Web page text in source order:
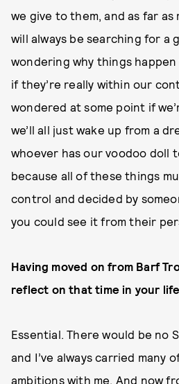
we give to them, and as far
will always be searching for a
wondering why things
if they’re really within our
wondered at some point if
we’ll all just wake up from a
whoever has our voodoo doll
because all of these things
control and decided by
you could see it from their
Having moved on from Barf
reflect on that time in your
Essential. There would be no
and I’ve always carried many
ambitions with me. And now